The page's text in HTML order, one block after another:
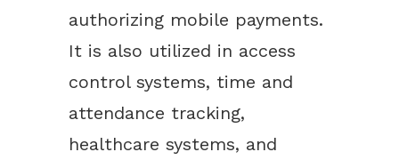
authorizing mobile payments.
It is also utilized in access
control systems, time and
attendance tracking,
healthcare systems, and